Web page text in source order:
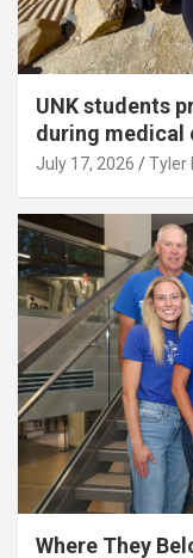
UNK students
during medical
July 17, 2026 Tyler
Where They